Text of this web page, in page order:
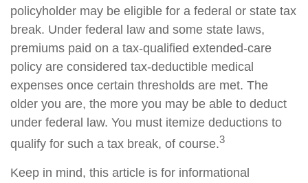
policyholder may be eligible for a federal or state tax
break. Under federal law and some state laws,
premiums paid on a tax-qualified extended-care
policy are considered tax-deductible medical
expenses once certain thresholds are met. The
older you are, the more you may be able to deduct
under federal law. You must itemize deductions to
qualify for such a tax break, of course.3
Keep in mind, this article is for informational